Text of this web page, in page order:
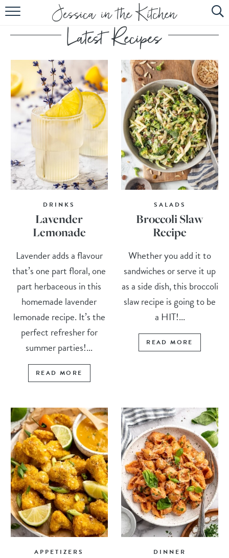
HOME
ABOUT
RECIPES
SUBSCRIBE
EBOOK
DRINKS
Lavender
Lemonade
Lavender adds a flavour
that’s one part floral, one
part herbaceous in this
homemade lavender
lemonade recipe. It’s the
perfect refresher for
summer parties!...
READ MORE
SALADS
Broccoli Slaw
Recipe
Whether you add it to
sandwiches or serve it up
as a side dish, this broccoli
slaw recipe is going to be
a HIT!...
READ MORE
APPETIZERS DINNER